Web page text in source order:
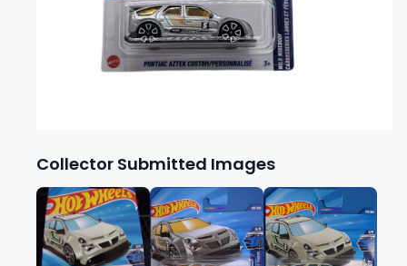
Collector Submitted Images